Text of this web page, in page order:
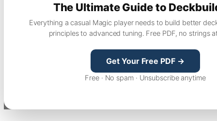
The Ultimate Guide to
Everything a casual Magic player needs to build better
principles to advanced tuning. Free PDF, no strings
Get Your Free PDF →
Free · No spam · Unsubscribe anytime